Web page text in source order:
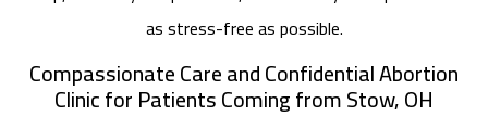
as stress-free as possible.
Compassionate Care and Confidential Abortion
Clinic for Patients Coming from Stow, OH